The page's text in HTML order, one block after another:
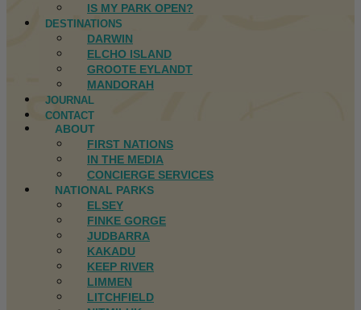
IS MY PARK OPEN?
DESTINATIONS
DARWIN
ELCHO ISLAND
GROOTE EYLANDT
MANDORAH
JOURNAL
CONTACT
ABOUT
FIRST NATIONS
IN THE MEDIA
CONCIERGE SERVICES
NATIONAL PARKS
ELSEY
FINKE GORGE
JUDBARRA
KAKADU
KEEP RIVER
LIMMEN
LITCHFIELD